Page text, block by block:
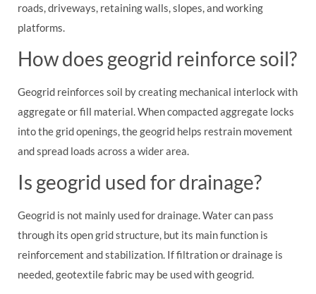
roads, driveways, retaining walls, slopes, and working
platforms.
How does geogrid reinforce soil?
Geogrid reinforces soil by creating mechanical interlock with
aggregate or fill material. When compacted aggregate locks
into the grid openings, the geogrid helps restrain movement
and spread loads across a wider area.
Is geogrid used for drainage?
Geogrid is not mainly used for drainage. Water can pass
through its open grid structure, but its main function is
reinforcement and stabilization. If filtration or drainage is
needed, geotextile fabric may be used with geogrid.